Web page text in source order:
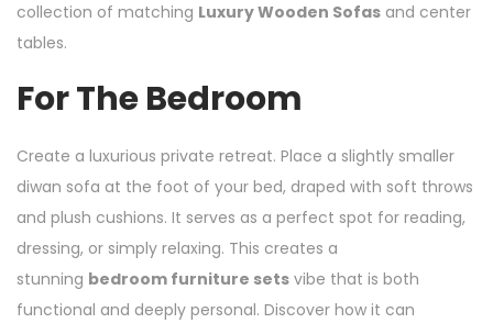
collection of matching Luxury Wooden Sofas and center
tables.
For The Bedroom
Create a luxurious private retreat. Place a slightly smaller
diwan sofa at the foot of your bed, draped with soft throws
and plush cushions. It serves as a perfect spot for reading,
dressing, or simply relaxing. This creates a
stunning bedroom furniture sets vibe that is both
functional and deeply personal. Discover how it can